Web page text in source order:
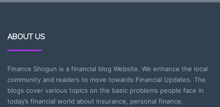
ABOUT US
Finance Shogun is a financial blog Website. We enhance the local
community and readers to move towards Financial Updates. The
blogs cover various topics on the basic problems people face in
today’s financial world about insurance, personal finance,